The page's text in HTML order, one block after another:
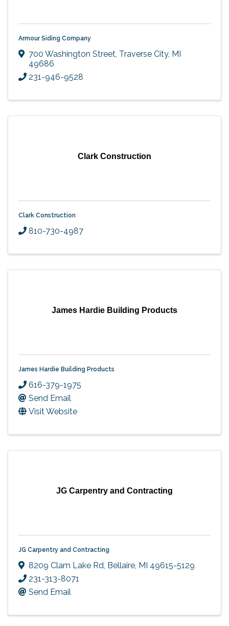
Armour Siding Company
700 Washington Street, Traverse City, MI
49686
231-946-9528
Clark Construction
Clark Construction
810-730-4987
James Hardie Building Products
James Hardie Building Products
616-379-1975
Send Email
Visit Website
JG Carpentry and Contracting
JG Carpentry and Contracting
8209 Clam Lake Rd Bellaire MI 49615-5129
231-313-8071
Send Email